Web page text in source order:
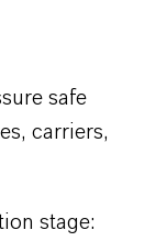
safe
carriers,
stage: